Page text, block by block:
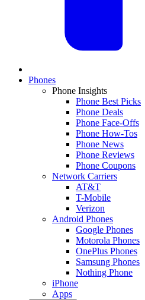
Phones
Phone Insights
Phone Best Picks
Phone Deals
Phone Face-Offs
Phone How-Tos
Phone News
Phone Reviews
Phone Coupons
Network Carriers
AT&T
T-Mobile
Verizon
Android Phones
Google Phones
Motorola Phones
OnePlus Phones
Samsung Phones
Nothing Phone
iPhone
Apps